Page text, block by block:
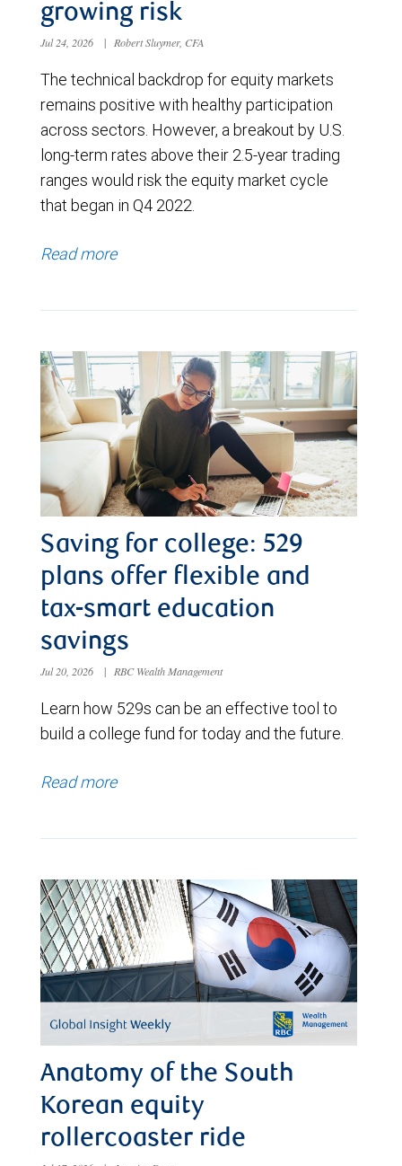
growing risk
Jul 24, 2026 | Robert Sluymer, CFA
The technical backdrop for equity markets
remains positive with healthy participation
across sectors. However, a breakout by U.S.
long-term rates above their 2.5-year trading
ranges would risk the equity market cycle
that began in Q4 2022.
Read more
Saving for college: 529
plans offer flexible and
tax-smart education
savings
Jul 20, 2026 | RBC Wealth Management
Learn how 529s can be an effective tool to
build a college fund for today and the future.
Read more
Anatomy of the South
Korean equity
rollercoaster ride